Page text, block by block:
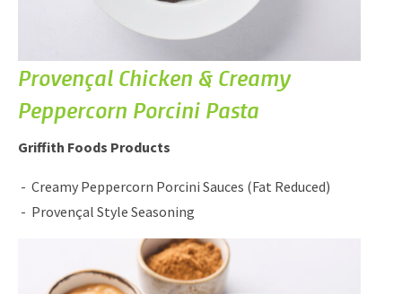
Provençal Chicken & Creamy
Peppercorn Porcini Pasta
Griffith Foods Products
Creamy Peppercorn Porcini Sauces (Fat Reduced)
Provençal Style Seasoning